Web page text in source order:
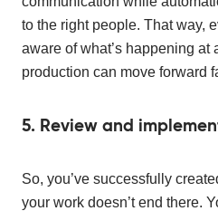
to the right people. That way,
aware of what’s happening at
production can move forward
5. Review and
So, you’ve successfully
your work doesn’t end there.